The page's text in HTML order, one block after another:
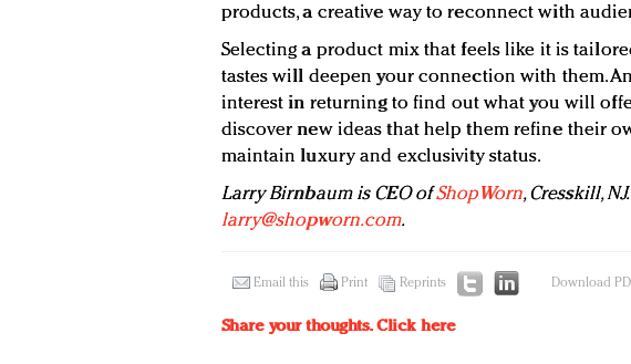
products, a creative way to reconnect with
Selecting a product mix that feels like it is
tastes will deepen your connection with them.
interest in returning to find out what you will
discover new ideas that help them refine their
maintain luxury and exclusivity status.
Larry Birnbaum is CEO ofShopWorn, Cresskill,
larry@shopworn.com.
Email this Print Reprints Download
Share your thoughts.Click here